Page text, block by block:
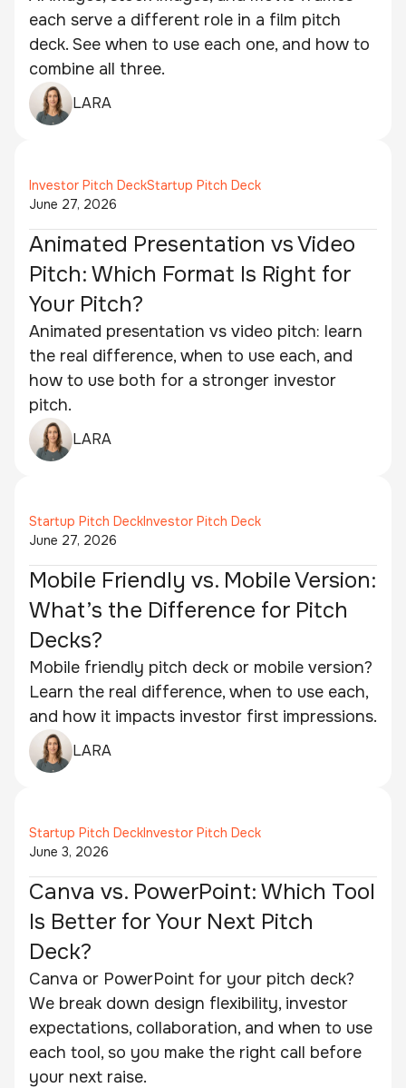
each serve a different role in a film pitch
deck. See when to use each one, and how to
combine all three.
LARA
Investor Pitch DeckStartup Pitch Deck
June 27, 2026
Animated Presentation vs Video
Pitch: Which Format Is Right for
Your Pitch?
Animated presentation vs video pitch: learn
the real difference, when to use each, and
how to use both for a stronger investor
pitch.
LARA
Startup Pitch DeckInvestor Pitch Deck
June 27, 2026
Mobile Friendly vs. Mobile Version:
What’s the Difference for Pitch
Decks?
Mobile friendly pitch deck or mobile version?
Learn the real difference, when to use each,
and how it impacts investor first impressions.
LARA
Startup Pitch DeckInvestor Pitch Deck
June 3, 2026
Canva vs. PowerPoint: Which Tool
Is Better for Your Next Pitch
Deck?
Canva or PowerPoint for your pitch deck?
We break down design flexibility, investor
expectations, collaboration, and when to use
each tool, so you make the right call before
your next raise.